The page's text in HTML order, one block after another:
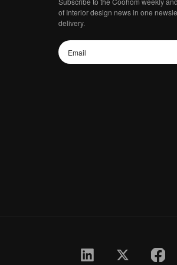
of Interior design news in one
delivery.